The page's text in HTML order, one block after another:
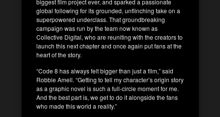
global following for its grounded, unflinching take on a
superpowered underclass. That groundbreaking
campaign was run by the team now known as
Collective Digital, who are reuniting with the creators to
launch this next chapter and once again put fans at the
heart of the story.
“Code 8 has always felt bigger than just a film,” said
Robbie Amell. “Getting to tell my character’s origin story
as a graphic novel is such a full-circle moment for me.
And the best part is, we get to do it alongside the fans
who made this world a reality.”